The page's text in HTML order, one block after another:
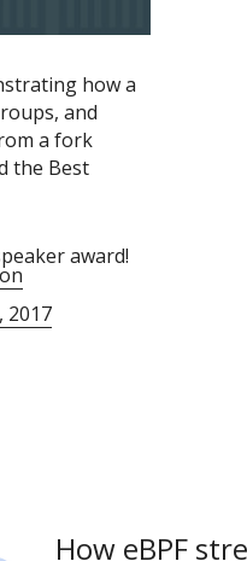
how a
and
a fork
the Best
award!
2017
The New Stack